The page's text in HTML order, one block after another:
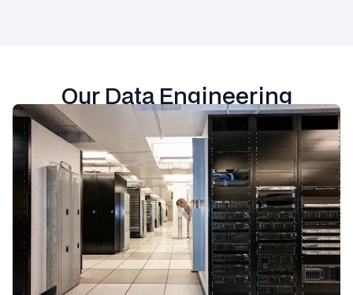
Our Data Engineering
Technology Stack